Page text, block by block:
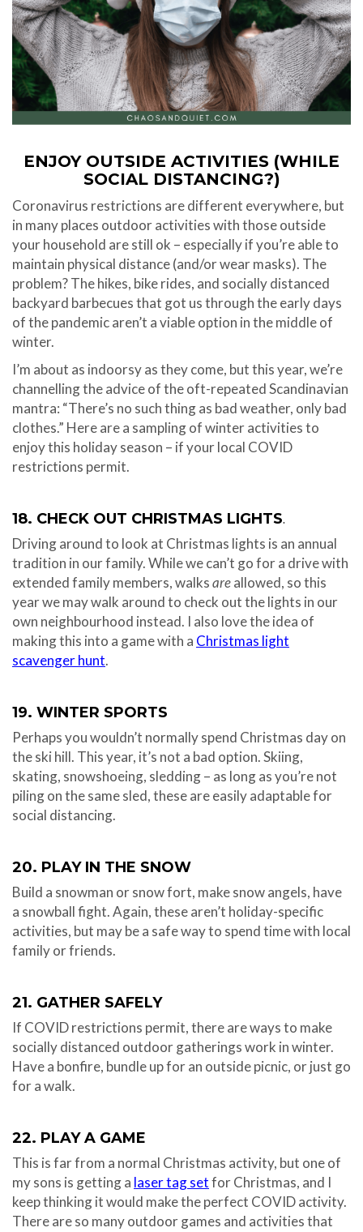
ENJOY OUTSIDE ACTIVITIES (WHILE
SOCIAL DISTANCING?)
Coronavirus restrictions are different everywhere, but
in many places outdoor activities with those outside
your household are still ok – especially if you’re able to
maintain physical distance (and/or wear masks). The
problem? The hikes, bike rides, and socially distanced
backyard barbecues that got us through the early days
of the pandemic aren’t a viable option in the middle of
winter.
I’m about as indoorsy as they come, but this year, we’re
channelling the advice of the oft-repeated Scandinavian
mantra: “There’s no such thing as bad weather, only bad
clothes.” Here are a sampling of winter activities to
enjoy this holiday season – if your local COVID
restrictions permit.
18. CHECK OUT CHRISTMAS LIGHTS.
Driving around to look at Christmas lights is an annual
tradition in our family. While we can’t go for a drive with
extended family members, walksareallowed, so this
year we may walk around to check out the lights in our
own neighbourhood instead. I also love the idea of
making this into a game with a Christmas light
scavenger hunt.
19. WINTER SPORTS
Perhaps you wouldn’t normally spend Christmas day on
the ski hill. This year, it’s not a bad option. Skiing,
skating, snowshoeing, sledding – as long as you’re not
piling on the same sled, these are easily adaptable for
social distancing.
20. PLAY IN THE SNOW
Build a snowman or snow fort, make snow angels, have
a snowball fight. Again, these aren’t holiday-specific
activities, but may be a safe way to spend time with local
family or friends.
21. GATHER SAFELY
If COVID restrictions permit, there are ways to make
socially distanced outdoor gatherings work in winter.
Have a bonfire, bundle up for an outside picnic, or just go
for a walk.
22. PLAY A GAME
This is far from a normal Christmas activity, but one of
my sons is getting a laser tag setfor Christmas, and I
keep thinking it would make the perfect COVID activity.
There are so many outdoor games and activities that